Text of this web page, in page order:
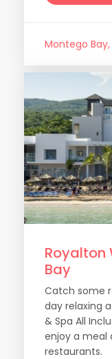
Montego
Royalton
Bay
Catch some
day relaxing
& Spa All
enjoy a meal
restaurants.